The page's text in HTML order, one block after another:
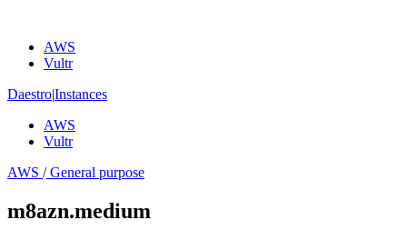
AWS
Vultr
Daestro|Instances
AWS
Vultr
AWS /General purpose
m8azn.medium